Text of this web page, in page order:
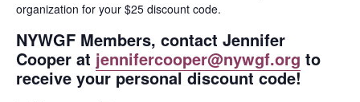
organization for your $25 discount code.
NYWGF Members, contact Jennifer
Cooper at jennifercooper@nywgf.org to
receive your personal discount code!